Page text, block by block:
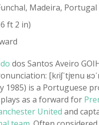
Madeira, Portugal
ft 2 in)
dos Santos Aveiro
[kɾiʃˈtjɐnu
1985) is a Portuguese
as a forward for
United and